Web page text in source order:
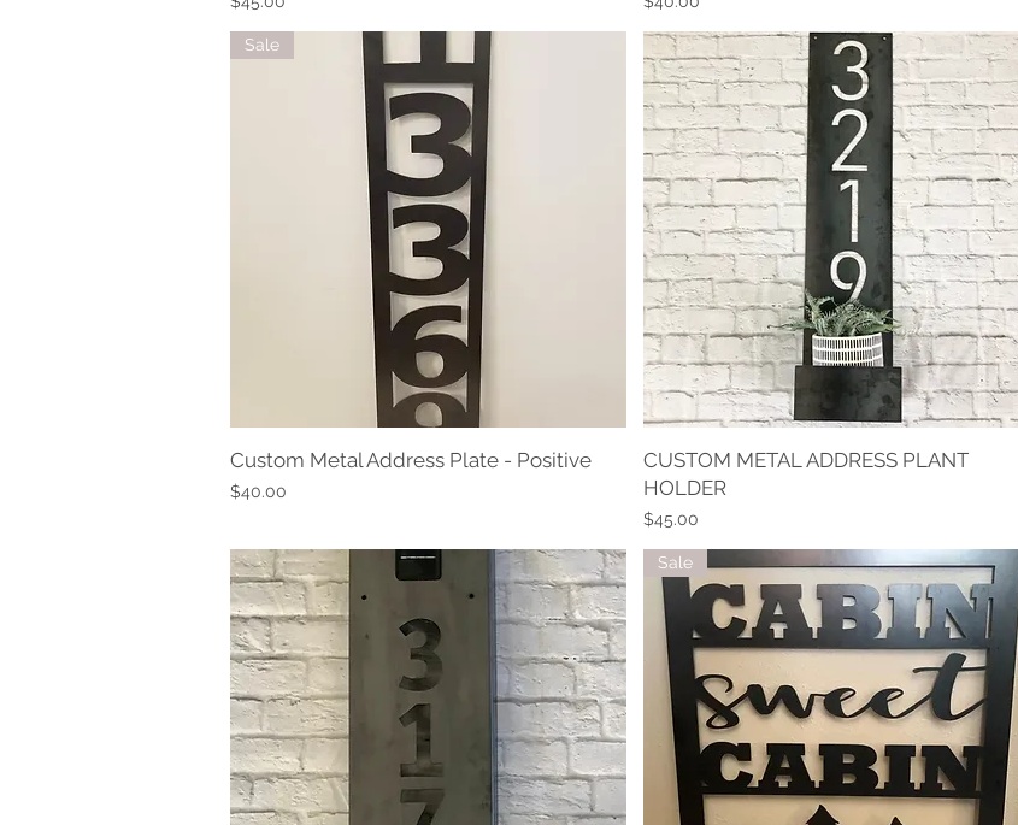
Quick View
Sale
Custom Metal Address Plate - Positive
Price
$40.00
Quick View
CUSTOM METAL ADDRESS PLANT
HOLDER
Price
$45.00
Sale